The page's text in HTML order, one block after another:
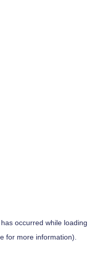
occurred while loading
for more information).